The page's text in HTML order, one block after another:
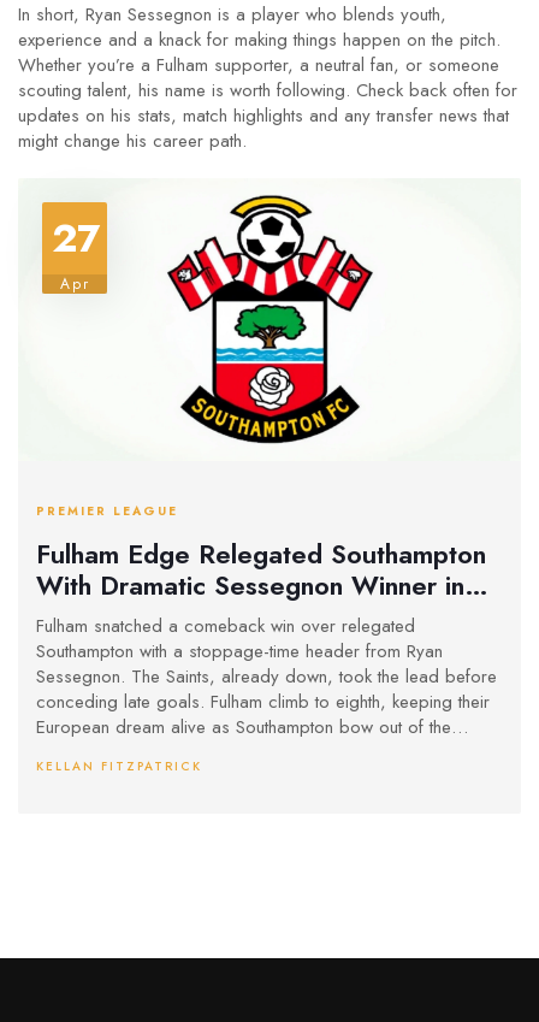
In short, Ryan Sessegnon is a player who blends youth,
experience and a knack for making things happen on the pitch.
Whether you’re a Fulham supporter, a neutral fan, or someone
scouting talent, his name is worth following. Check back often for
updates on his stats, match highlights and any transfer news that
might change his career path.
27
Apr
PREMIER LEAGUE
Fulham Edge Relegated Southampton
With Dramatic Sessegnon Winner in
Stoppage Time
Fulham snatched a comeback win over relegated
Southampton with a stoppage-time header from Ryan
Sessegnon. The Saints, already down, took the lead before
conceding late goals. Fulham climb to eighth, keeping their
European dream alive as Southampton bow out of the
KELLAN FITZPATRICK